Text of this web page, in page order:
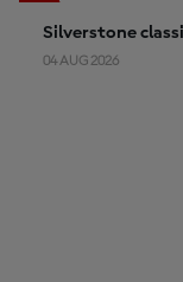
Silverstone
04 AUG 2026